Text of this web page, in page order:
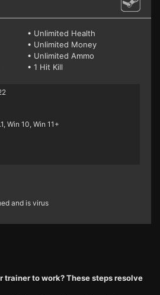
• Unlimited Health
• Unlimited Money
• Unlimited Ammo
• 1 Hit Kill
Win 10, Win 11+
and is virus
trainer to work? These steps resolve